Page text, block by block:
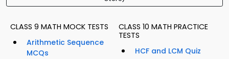
CLASS 9 MATH MOCK TESTS
Arithmetic Sequence
MCQs
CLASS 10 MATH PRACTICE
TESTS
HCF and LCM Quiz